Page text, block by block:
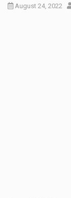
August 24, 2022